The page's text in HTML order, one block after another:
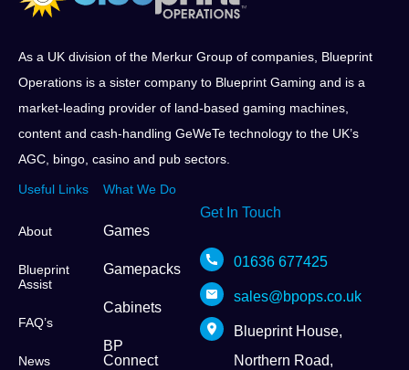
As a UK division of the Merkur Group of companies, Blueprint
Operations is a sister company to Blueprint Gaming and is a
market-leading provider of land-based gaming machines,
content and cash-handling GeWeTe technology to the UK’s
AGC, bingo, casino and pub sectors.
Useful Links
About
Blueprint
Assist
FAQ’s
News
What We Do
Games
Gamepacks
Cabinets
BP
Connect
Get In Touch
01636 677425
sales@bpops.co.uk
Blueprint House,
Northern Road,